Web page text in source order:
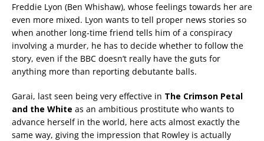
Freddie Lyon (Ben Whishaw), whose feelings towards her are
even more mixed. Lyon wants to tell proper news stories so
when another long-time friend tells him of a conspiracy
involving a murder, he has to decide whether to follow the
story, even if the BBC doesn’t really have the guts for
anything more than reporting debutante balls.
Garai, last seen being very effective in The Crimson Petal
and the White as an ambitious prostitute who wants to
advance herself in the world, here acts almost exactly the
same way, giving the impression that Rowley is actually